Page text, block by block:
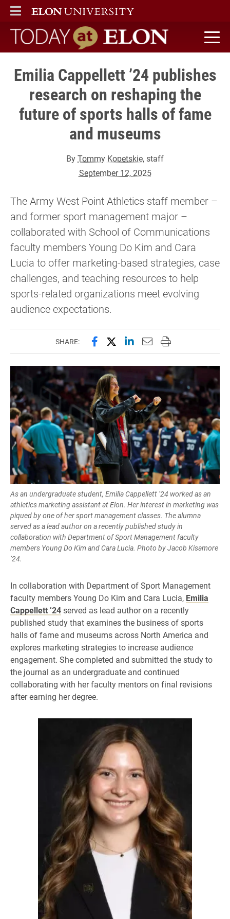
ELON
MAIN MENU
Today at Elon home
Emilia Cappellett ’24 publishes
research on reshaping the
future of sports halls of fame
and museums
ByTommy Kopetskie, staff
September 12, 2025
The Army West Point Athletics staff member –
and former sport management major –
collaborated with School of Communications
faculty members Young Do Kim and Cara
Lucia to offer marketing-based strategies, case
challenges, and teaching resources to help
sports-related organizations meet evolving
audience expectations.
SHARE: Share this page on Facebook
Share this page on X
Share this page on
Email this page to
Print this page
As an undergraduate student, Emilia Cappellett ’24 worked as an
athletics marketing assistant at Elon. Her interest in marketing was
piqued by one of her sport management classes. The alumna
served as a lead author on a recently published study in
collaboration with Department of Sport Management faculty
members Young Do Kim and Cara Lucia. Photo by Jacob Kisamore
’24.
In collaboration with Department of Sport Management
faculty members Young Do Kim and Cara Lucia, Emilia
Cappellett ’24served as lead author on a recently
published study that examines the business of sports
halls of fame and museums across North America and
explores marketing strategies to increase audience
engagement. She completed and submitted the study to
the journal as an undergraduate and continued
collaborating with her faculty mentors on final revisions
after earning her degree.